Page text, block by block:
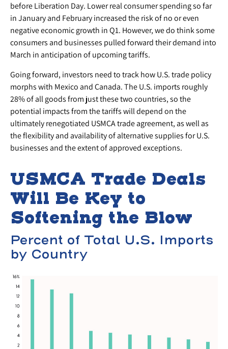
before Liberation Day. Lower real consumer spending so far
in January and February increased the risk of no or even
negative economic growth in Q1. However, we do think some
consumers and businesses pulled forward their demand into
March in anticipation of upcoming tariffs.
Going forward, investors need to track how U.S. trade policy
morphs with Mexico and Canada. The U.S. imports roughly
28% of all goods from just these two countries, so the
potential impacts from the tariffs will depend on the
ultimately renegotiated USMCA trade agreement, as well as
the flexibility and availability of alternative supplies for U.S.
businesses and the extent of approved exceptions.
USMCA Trade Deals
Will Be Key to
Softening the Blow
Percent of Total U.S. Imports
by Country